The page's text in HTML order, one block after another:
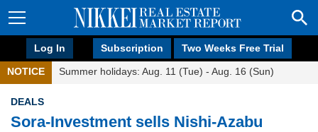
Log In Subscription Two Weeks Free Trial
NOTICE Summer holidays: Aug. 11 (Tue) - Aug. 16 (Sun)
DEALS
Sora-Investment sells Nishi-Azabu